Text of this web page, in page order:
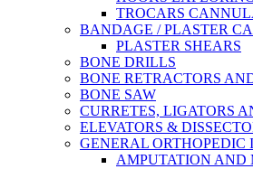
TROCARS
BANDAGE / PLASTER
PLASTER SHEARS
BONE DRILLS
BONE RETRACTORS
BONE SAW
CURRETES, LIGATORS
ELEVATORS &
GENERAL ORTHOPEDIC
AMPUTATION AND